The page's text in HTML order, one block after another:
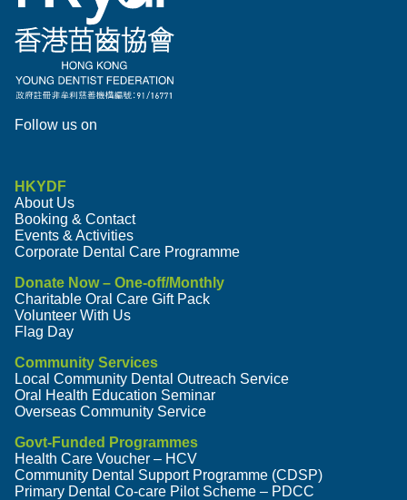
Follow us on
HKYDF
About Us
Booking & Contact
Events & Activities
Corporate Dental Care Programme
Donate Now – One-off/Monthly
Charitable Oral Care Gift Pack
Volunteer With Us
Flag Day
Community Services
Local Community Dental Outreach Service
Oral Health Education Seminar
Overseas Community Service
Govt-Funded Programmes
Health Care Voucher – HCV
Community Dental Support Programme (CDSP)
Primary Dental Co-care Pilot Scheme – PDCC